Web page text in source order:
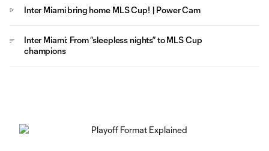
Inter Miami bring home MLS Cup! | Power Cam
Inter Miami: From “sleepless nights” to MLS Cup
champions